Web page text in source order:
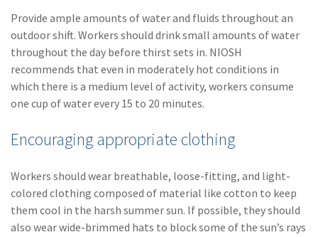
Provide ample amounts of water and fluids throughout an
outdoor shift. Workers should drink small amounts of water
throughout the day before thirst sets in. NIOSH
recommends that even in moderately hot conditions in
which there is a medium level of activity, workers consume
one cup of water every 15 to 20 minutes.
Encouraging appropriate clothing
Workers should wear breathable, loose-fitting, and light-
colored clothing composed of material like cotton to keep
them cool in the harsh summer sun. If possible, they should
also wear wide-brimmed hats to block some of the sun’s rays